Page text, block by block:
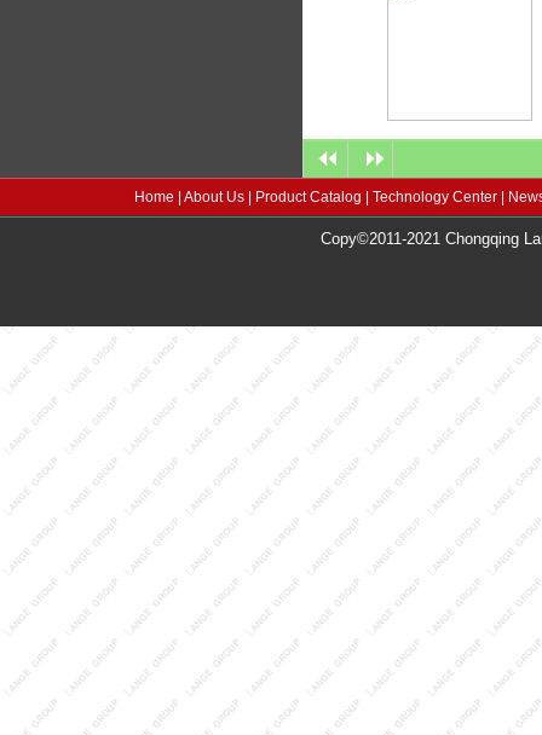
Home About Us Product Catalog Technology Center
Copy©2011-2021 Chongqing